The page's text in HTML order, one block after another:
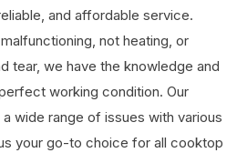
and affordable service.
not heating, or
tear, we have the knowledge and
working condition. Our
wide range of issues with various
your go-to choice for all cooktop